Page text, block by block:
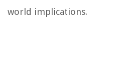
world implications.